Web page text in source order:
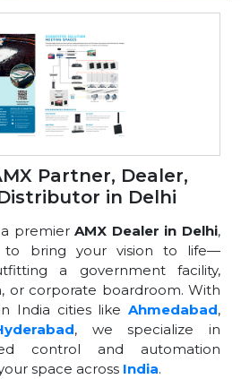
Partner, Dealer,
in Delhi
a premierAMX Dealer in Delhi,
to bring your vision to life—
a government facility,
or corporate boardroom. With
India cities like Ahmedabad,
, we specialize in
control and automation
space across India.